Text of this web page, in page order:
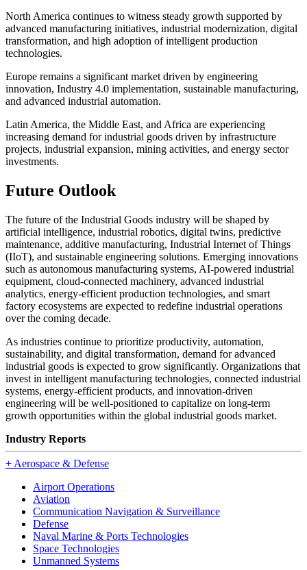
North America continues to witness steady growth supported by
advanced manufacturing initiatives, industrial modernization, digital
transformation, and high adoption of intelligent production
technologies.
Europe remains a significant market driven by engineering
innovation, Industry 4.0 implementation, sustainable manufacturing,
and advanced industrial automation.
Latin America, the Middle East, and Africa are experiencing
increasing demand for industrial goods driven by infrastructure
projects, industrial expansion, mining activities, and energy sector
investments.
Future Outlook
The future of the Industrial Goods industry will be shaped by
artificial intelligence, industrial robotics, digital twins, predictive
maintenance, additive manufacturing, Industrial Internet of Things
(IIoT), and sustainable engineering solutions. Emerging innovations
such as autonomous manufacturing systems, AI-powered industrial
equipment, cloud-connected machinery, advanced industrial
analytics, energy-efficient production technologies, and smart
factory ecosystems are expected to redefine industrial operations
over the coming decade.
As industries continue to prioritize productivity, automation,
sustainability, and digital transformation, demand for advanced
industrial goods is expected to grow significantly. Organizations that
invest in intelligent manufacturing technologies, connected industrial
systems, energy-efficient products, and innovation-driven
engineering will be well-positioned to capitalize on long-term
growth opportunities within the global industrial goods market.
Industry Reports
+ Aerospace & Defense
Airport Operations
Aviation
Communication Navigation & Surveillance
Defense
Naval Marine & Ports Technologies
Space Technologies
Unmanned Systems